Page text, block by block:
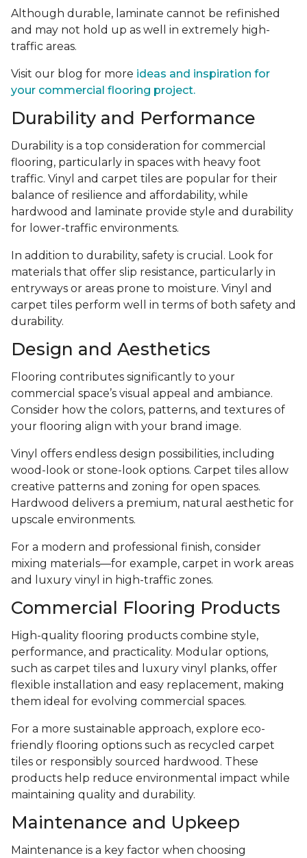
Although durable, laminate cannot be refinished
and may not hold up as well in extremely high-
traffic areas.
Visit our blog for more ideas and inspiration for
your commercial flooring project.
Durability and Performance
Durability is a top consideration for commercial
flooring, particularly in spaces with heavy foot
traffic. Vinyl and carpet tiles are popular for their
balance of resilience and affordability, while
hardwood and laminate provide style and durability
for lower-traffic environments.
In addition to durability, safety is crucial. Look for
materials that offer slip resistance, particularly in
entryways or areas prone to moisture. Vinyl and
carpet tiles perform well in terms of both safety and
durability.
Design and Aesthetics
Flooring contributes significantly to your
commercial space’s visual appeal and ambiance.
Consider how the colors, patterns, and textures of
your flooring align with your brand image.
Vinyl offers endless design possibilities, including
wood-look or stone-look options. Carpet tiles allow
creative patterns and zoning for open spaces.
Hardwood delivers a premium, natural aesthetic for
upscale environments.
For a modern and professional finish, consider
mixing materials—for example, carpet in work areas
and luxury vinyl in high-traffic zones.
Commercial Flooring Products
High-quality flooring products combine style,
performance, and practicality. Modular options,
such as carpet tiles and luxury vinyl planks, offer
flexible installation and easy replacement, making
them ideal for evolving commercial spaces.
For a more sustainable approach, explore eco-
friendly flooring options such as recycled carpet
tiles or responsibly sourced hardwood. These
products help reduce environmental impact while
maintaining quality and durability.
Maintenance and Upkeep
Maintenance is a key factor when choosing